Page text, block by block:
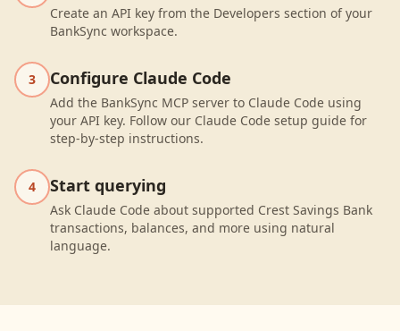
Create an API key from the Developers section of your
BankSync workspace.
3 Configure Claude Code
Add the BankSync MCP server to Claude Code using
your API key. Follow our Claude Code setup guide for
step-by-step instructions.
4 Start querying
Ask Claude Code about supported Crest Savings Bank
transactions, balances, and more using natural
language.